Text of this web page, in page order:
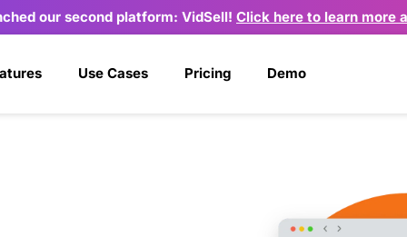
our second platform: VidSell! Click here to learn more
Use Cases Pricing Demo